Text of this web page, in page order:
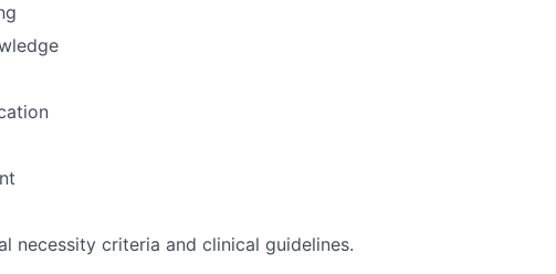
necessity criteria and clinical guidelines.